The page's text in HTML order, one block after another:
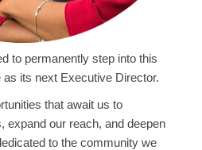
to permanently step into this
as its next Executive Director.
that await us to
expand our reach, and deepen
to the community we